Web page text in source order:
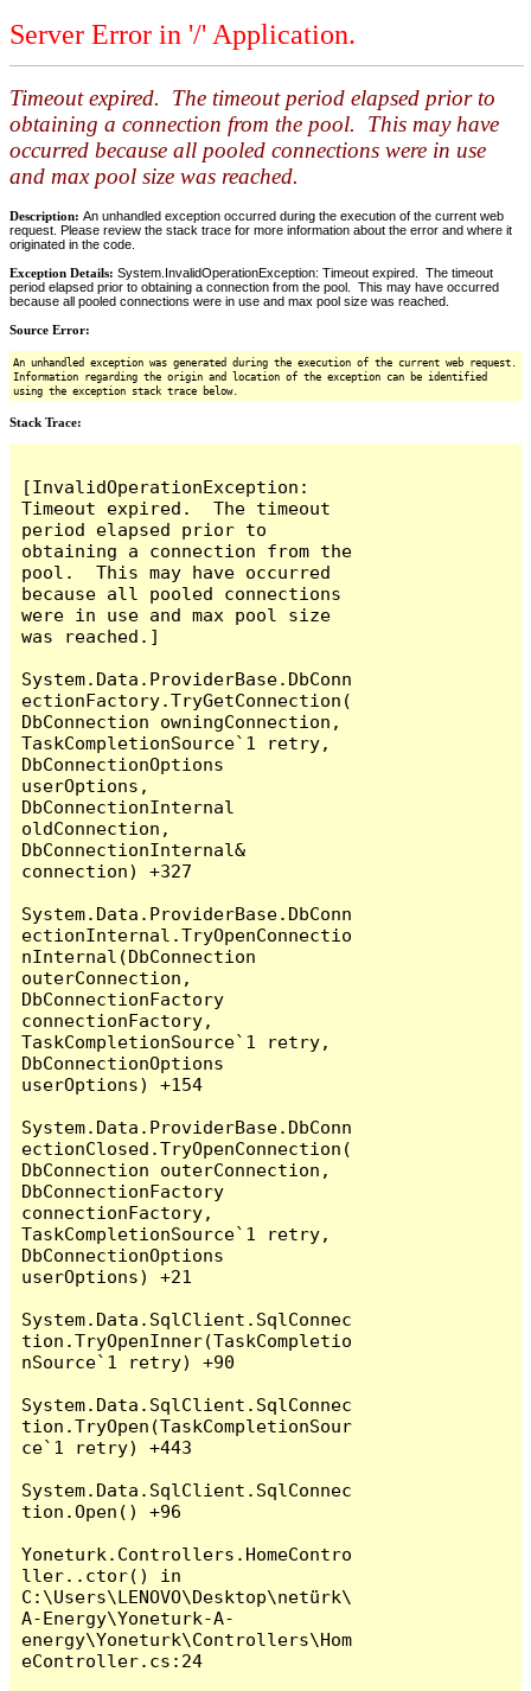
Server Error in '/' Application.
Timeout expired. The timeout period elapsed prior to
obtaining a connection from the pool. This may have
occurred because all pooled connections were in use
and max pool size was reached.
Description: An unhandled exception occurred during the execution of the current web
request. Please review the stack trace for more information about the error and where it
originated in the code.
Exception Details: System.InvalidOperationException: Timeout expired. The timeout
period elapsed prior to obtaining a connection from the pool. This may have occurred
because all pooled connections were in use and max pool size was reached.
Source Error:
An unhandled exception was generated during the execution of the current web request.
Information regarding the origin and location of the exception can be identified
using the exception stack trace below.
Stack Trace:
[InvalidOperationException:
Timeout expired.  The timeout
period elapsed prior to
obtaining a connection from the
pool.  This may have occurred
because all pooled connections
were in use and max pool size
was reached.]
System.Data.ProviderBase.DbConn
ectionFactory.TryGetConnection(
DbConnection owningConnection,
TaskCompletionSource`1 retry,
DbConnectionOptions
userOptions,
DbConnectionInternal
oldConnection,
DbConnectionInternal&
connection) +327
System.Data.ProviderBase.DbConn
ectionInternal.TryOpenConnectio
nInternal(DbConnection
outerConnection,
DbConnectionFactory
connectionFactory,
TaskCompletionSource`1 retry,
DbConnectionOptions
userOptions) +154
System.Data.ProviderBase.DbConn
ectionClosed.TryOpenConnection(
DbConnection outerConnection,
DbConnectionFactory
connectionFactory,
TaskCompletionSource`1 retry,
DbConnectionOptions
userOptions) +21
System.Data.SqlClient.SqlConnec
tion.TryOpenInner(TaskCompletio
nSource`1 retry) +90
System.Data.SqlClient.SqlConnec
tion.TryOpen(TaskCompletionSour
ce`1 retry) +443
System.Data.SqlClient.SqlConnec
tion.Open() +96
Yoneturk.Controllers.HomeContro
ller..ctor() in
C:\Users\LENOVO\Desktop\netürk\
A-Energy\Yoneturk-A-
energy\Yoneturk\Controllers\Hom
eController.cs:24